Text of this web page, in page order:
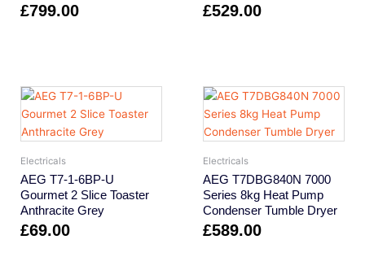
£799.00 £529.00
Electricals
AEG T7-1-6BP-U
Gourmet 2 Slice Toaster
Anthracite Grey
£69.00
Electricals
AEG T7DBG840N 7000
Series 8kg Heat Pump
Condenser Tumble Dryer
£589.00